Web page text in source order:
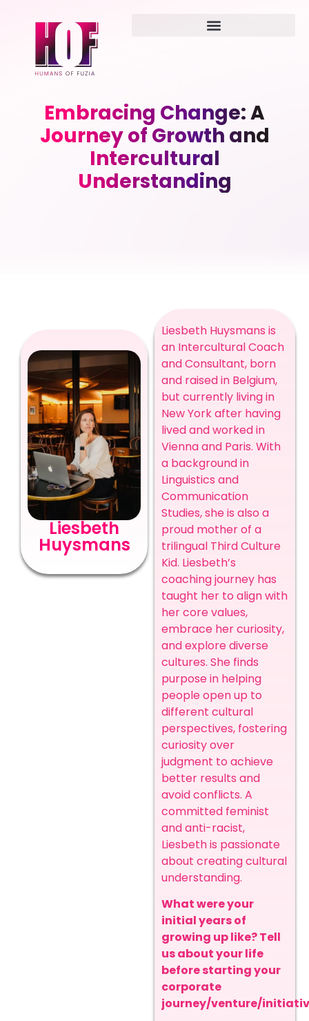
Embracing Change: A
Journey of Growth and
Intercultural
Understanding
Liesbeth
Huysmans
Liesbeth Huysmans is
an Intercultural Coach
and Consultant, born
and raised in Belgium,
but currently living in
New York after having
lived and worked in
Vienna and Paris. With
a background in
Linguistics and
Communication
Studies, she is also a
proud mother of a
trilingual Third Culture
Kid. Liesbeth’s
coaching journey has
taught her to align with
her core values,
embrace her curiosity,
and explore diverse
cultures. She finds
purpose in helping
people open up to
different cultural
perspectives, fostering
curiosity over
judgment to achieve
better results and
avoid conflicts. A
committed feminist
and anti-racist,
Liesbeth is passionate
about creating cultural
understanding.
What were your
initial years of
growing up like? Tell
us about your life
before starting your
corporate
journey/venture/